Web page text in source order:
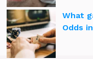
What
Odds